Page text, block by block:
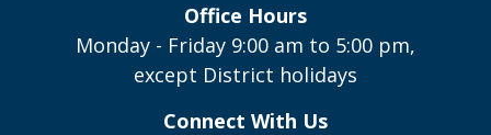
Office Hours
Monday - Friday 9:00 am to 5:00 pm,
except District holidays
Connect With Us